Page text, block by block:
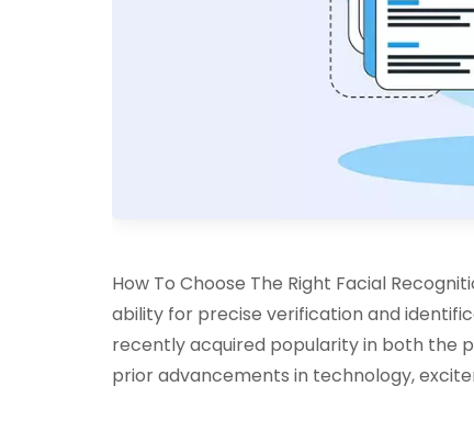
How To Choose The Right Facial
ability for precise verification and
recently acquired popularity in both the
prior advancements in technology,